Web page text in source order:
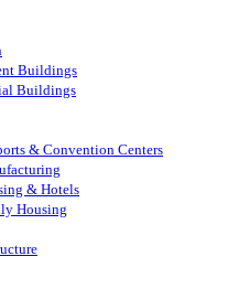
Buildings
Buildings
& Convention Centers
& Hotels
Housing